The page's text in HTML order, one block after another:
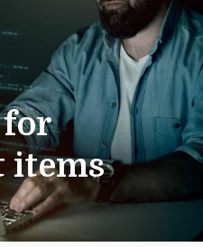
for
items